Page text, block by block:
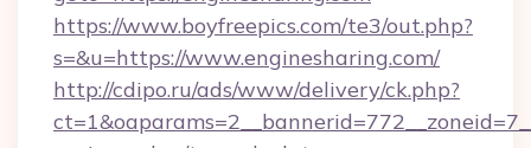
https://www.boyfreepics.com/te3/out.php?
s=&u=https://www.enginesharing.com/
http://cdipo.ru/ads/www/delivery/ck.php?